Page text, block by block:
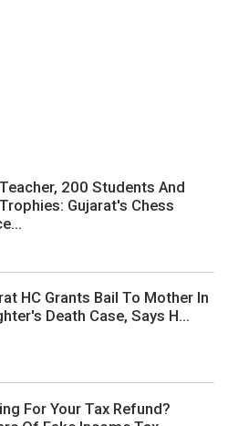
200 Students And
Gujarat's Chess
HC Grants Bail To Mother In
Death Case, Says H...
For Your Tax Refund?